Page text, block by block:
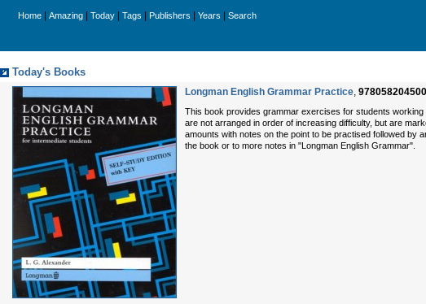
Home Amazing Today Tags Publishers Years Search
Today's Books
Longman English Grammar Practice,
This book provides grammar exercises for students
are not arranged in order of increasing difficulty, but are
amounts with notes on the point to be practised followed by
the book or to more notes in "Longman English Grammar".